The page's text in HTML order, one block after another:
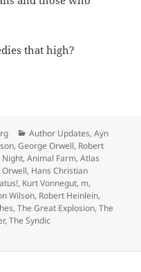
that high?
laugh: Which Hall of
Categories
Author Updates,Ayn
,George Orwell, Robert
Night,Animal Farm,Atlas
, Hans Christian
, Kurt Vonnegut, m,
Wilson, Robert Heinlein,
,The Great Explosion,The
,The Syndic